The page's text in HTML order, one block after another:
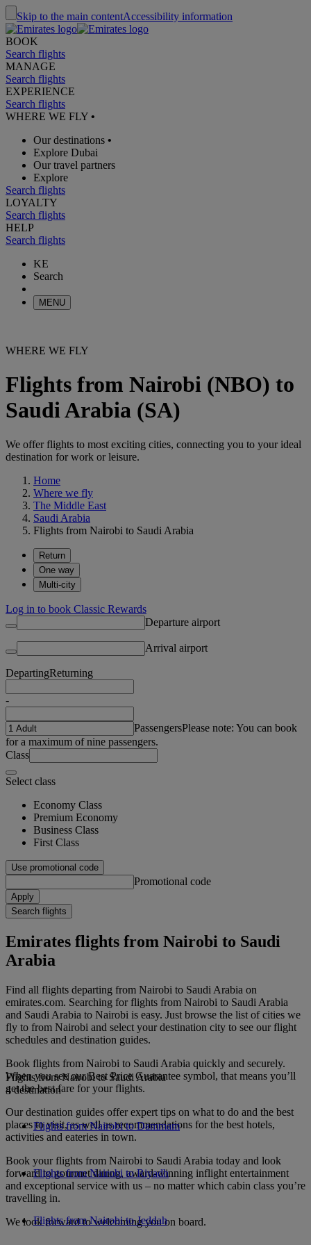
Skip to the main contentAccessibility information
BOOK
Search flights
MANAGE
Search flights
EXPERIENCE
Search flights
WHERE WE FLY •
Our destinations •
Explore Dubai
Our travel partners
Explore
Search flights
LOYALTY
Search flights
HELP
Search flights
KE
Search
MENU
WHERE WE FLY
Flights from Nairobi (NBO) to
Saudi Arabia (SA)
We offer flights to most exciting cities, connecting you to your ideal
destination for work or leisure.
Home
Where we fly
The Middle East
Saudi Arabia
Flights from Nairobi to Saudi Arabia
Return
One way
Multi-city
Log in to book Classic Rewards
Departure airport
Arrival airport
DepartingReturning
-
PassengersPlease note: You can book
for a maximum of nine passengers.
Class
Select class
Economy Class
Premium Economy
Business Class
First Class
Use promotional code
Promotional code
Apply
Search flights
Emirates flights from Nairobi to Saudi
Arabia
Find all flights departing from Nairobi to Saudi Arabia on
emirates.com. Searching for flights from Nairobi to Saudi Arabia
and Saudi Arabia to Nairobi is easy. Just browse the list of cities we
fly to from Nairobi and select your destination city to see our flight
schedules and destination guides.
Book flights from Nairobi to Saudi Arabia quickly and securely.
When you see our Best Price Guarantee symbol, that means you’ll
get the best fare for your flights.
Our destination guides offer expert tips on what to do and the best
places to visit, as well as recommendations for the best hotels,
activities and eateries in town.
Book your flights from Nairobi to Saudi Arabia today and look
forward to gourmet dining, award-winning inflight entertainment
and exceptional service with us – no matter which cabin class you’re
travelling in.
We look forward to welcoming you on board.
Flights from Nairobi to Saudi Arabia
4 destination
Flights from Nairobi to Dammam
Flights from Nairobi to Riyadh
Flights from Nairobi to Jeddah